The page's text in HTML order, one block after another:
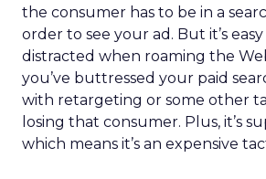
the consumer has to be in a
order to see your ad. But it’s
distracted when roaming the
you’ve buttressed your paid
with retargeting or some other
losing that consumer. Plus, it’s
which means it’s an expensive